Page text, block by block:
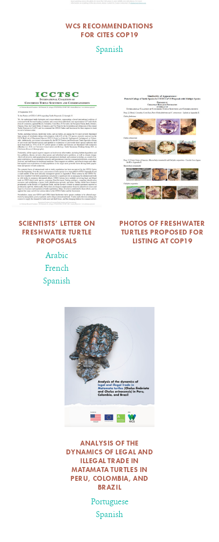
WCS RECOMMENDATIONS
FOR CITES COP19
Spanish
SCIENTISTS’ LETTER ON
FRESHWATER TURTLE
PROPOSALS
Arabic
French
Spanish
PHOTOS OF FRESHWATER
TURTLES PROPOSED FOR
LISTING AT COP19
ANALYSIS OF THE
DYNAMICS OF LEGAL AND
ILLEGAL TRADE IN
MATAMATA TURTLES IN
PERU, COLOMBIA, AND
BRAZIL
Portuguese
Spanish